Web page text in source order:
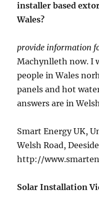
installer based
Wales?
provide information
Machynlleth now. I
people in Wales
panels and hot
answers are in
Smart Energy UK,
Welsh Road,
http://
Solar Installation